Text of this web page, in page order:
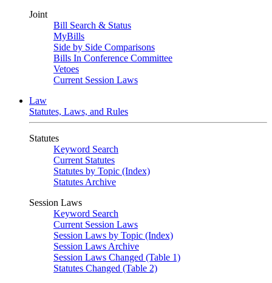
Joint
Bill Search & Status
MyBills
Side by Side Comparisons
Bills In Conference Committee
Vetoes
Current Session Laws
Law
Statutes, Laws, and Rules
Statutes
Keyword Search
Current Statutes
Statutes by Topic (Index)
Statutes Archive
Session Laws
Keyword Search
Current Session Laws
Session Laws by Topic (Index)
Session Laws Archive
Session Laws Changed (Table 1)
Statutes Changed (Table 2)